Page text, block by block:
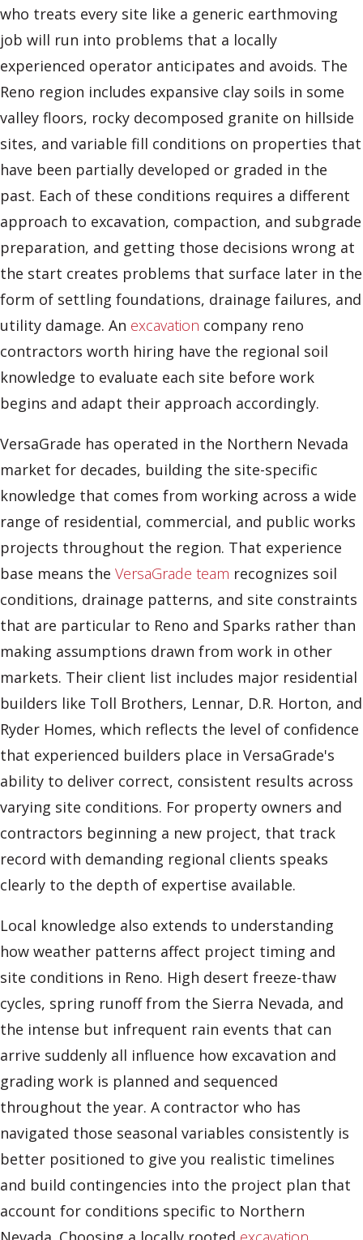
who treats every site like a generic earthmoving
job will run into problems that a locally
experienced operator anticipates and avoids. The
Reno region includes expansive clay soils in some
valley floors, rocky decomposed granite on hillside
sites, and variable fill conditions on properties that
have been partially developed or graded in the
past. Each of these conditions requires a different
approach to excavation, compaction, and subgrade
preparation, and getting those decisions wrong at
the start creates problems that surface later in the
form of settling foundations, drainage failures, and
utility damage. An excavation company reno
contractors worth hiring have the regional soil
knowledge to evaluate each site before work
begins and adapt their approach accordingly.
VersaGrade has operated in the Northern Nevada
market for decades, building the site-specific
knowledge that comes from working across a wide
range of residential, commercial, and public works
projects throughout the region. That experience
base means the VersaGrade team recognizes soil
conditions, drainage patterns, and site constraints
that are particular to Reno and Sparks rather than
making assumptions drawn from work in other
markets. Their client list includes major residential
builders like Toll Brothers, Lennar, D.R. Horton, and
Ryder Homes, which reflects the level of confidence
that experienced builders place in VersaGrade's
ability to deliver correct, consistent results across
varying site conditions. For property owners and
contractors beginning a new project, that track
record with demanding regional clients speaks
clearly to the depth of expertise available.
Local knowledge also extends to understanding
how weather patterns affect project timing and
site conditions in Reno. High desert freeze-thaw
cycles, spring runoff from the Sierra Nevada, and
the intense but infrequent rain events that can
arrive suddenly all influence how excavation and
grading work is planned and sequenced
throughout the year. A contractor who has
navigated those seasonal variables consistently is
better positioned to give you realistic timelines
and build contingencies into the project plan that
account for conditions specific to Northern